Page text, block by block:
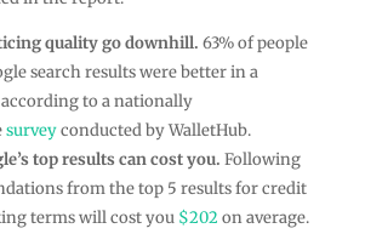
quality go downhill. 63% of people
search results were better in a
to a nationally
surveyconducted by WalletHub.
top results can cost you. Following
from the top 5 results for credit
terms will cost you $202 on average.